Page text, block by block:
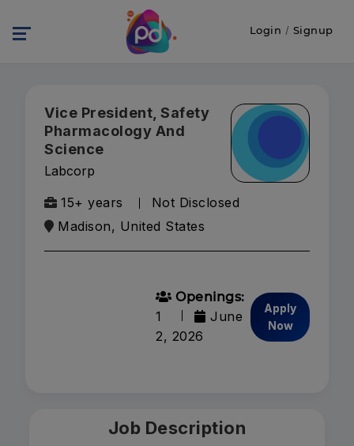
Login / Signup
Vice President, Safety
Pharmacology And
Science
Labcorp
15+ years
Not Disclosed
Madison, United States
Openings:
1
June
2, 2026
Apply
Now
Job Description